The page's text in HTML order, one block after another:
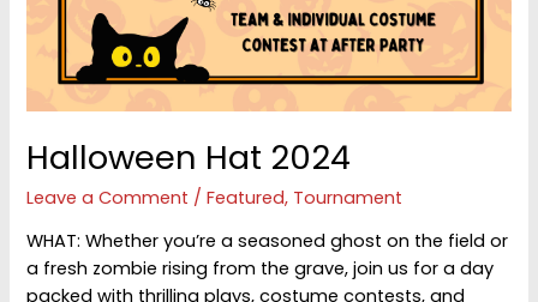
Halloween Hat 2024
Leave a Comment /Featured, Tournament
WHAT: Whether you’re a seasoned ghost on the field or
a fresh zombie rising from the grave, join us for a day
packed with thrilling plays, costume contests, and